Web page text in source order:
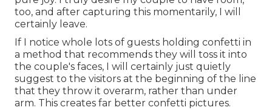
too, and after capturing this momentarily, I will
certainly leave.
If I notice whole lots of guests holding confetti in
a method that recommends they will toss it into
the couple's faces, I will certainly just quietly
suggest to the visitors at the beginning of the line
that they throw it overarm, rather than under
arm. This creates far better confetti pictures.